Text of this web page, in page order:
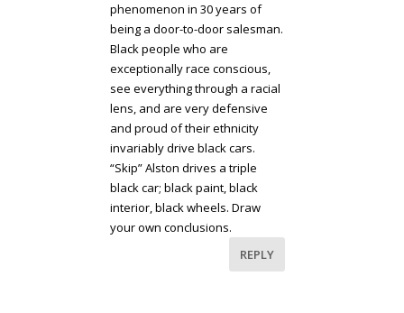
phenomenon in 30 years of
being a door-to-door salesman.
Black people who are
exceptionally race conscious,
see everything through a racial
lens, and are very defensive
and proud of their ethnicity
invariably drive black cars.
“Skip” Alston drives a triple
black car; black paint, black
interior, black wheels. Draw
your own conclusions.
REPLY